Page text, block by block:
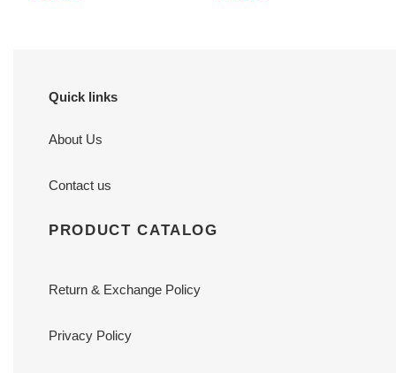
Quick links
About Us
Contact us
PRODUCT CATALOG
Return & Exchange Policy
Privacy Policy